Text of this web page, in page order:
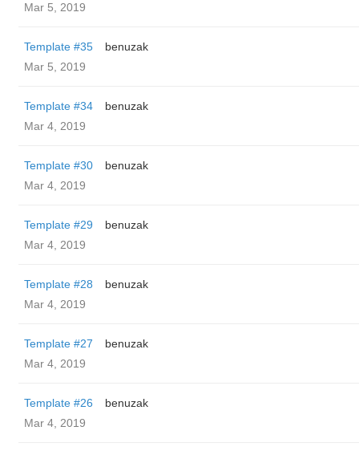
Mar 5, 2019
Template #35
benuzak
Mar 5, 2019
Template #34
benuzak
Mar 4, 2019
Template #30
benuzak
Mar 4, 2019
Template #29
benuzak
Mar 4, 2019
Template #28
benuzak
Mar 4, 2019
Template #27
benuzak
Mar 4, 2019
Template #26
benuzak
Mar 4, 2019